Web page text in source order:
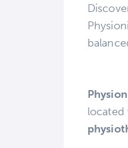
located